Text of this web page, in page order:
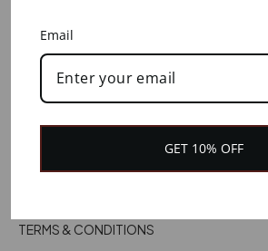
CONTACT US
CUSTOMER SERVICES
DELIVERY INFORMATION
TERMS & CONDITIONS
Email
GET 10% OFF